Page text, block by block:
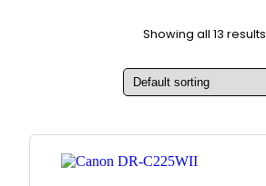
Showing all 13 results